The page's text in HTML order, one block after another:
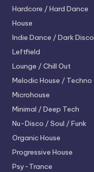
Hardcore / Hard Dance
House
Indie Dance / Dark Disco
Leftfield
Lounge / Chill Out
Melodic House / Techno
Microhouse
Minimal / Deep Tech
Nu-Disco / Soul / Funk
Organic House
Progressive House
Psy-Trance